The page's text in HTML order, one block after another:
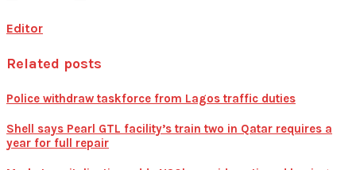
Editor
Related posts
Police withdraw taskforce from Lagos traffic duties
Shell says Pearl GTL facility’s train two in Qatar requires a
year for full repair